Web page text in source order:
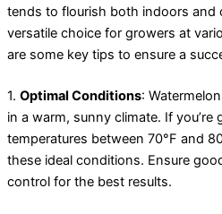
tends to flourish both indoors and
versatile choice for growers at
are some key tips to ensure a
1. Optimal Conditions:
in a warm, sunny climate. If
temperatures between 70°F and
these ideal conditions. Ensure
control for the best results.